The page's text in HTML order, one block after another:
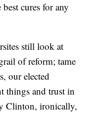
cures for any
still look at
of reform; tame
our elected
things and trust in
Clinton, ironically,